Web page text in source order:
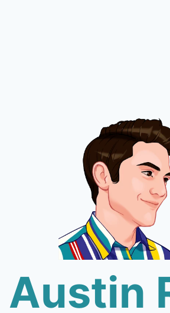
Austin